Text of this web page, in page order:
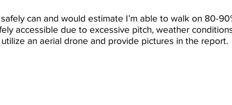
can and would estimate I’m able to walk on 80-
accessible due to excessive pitch, weather
an aerial drone and provide pictures in the report.